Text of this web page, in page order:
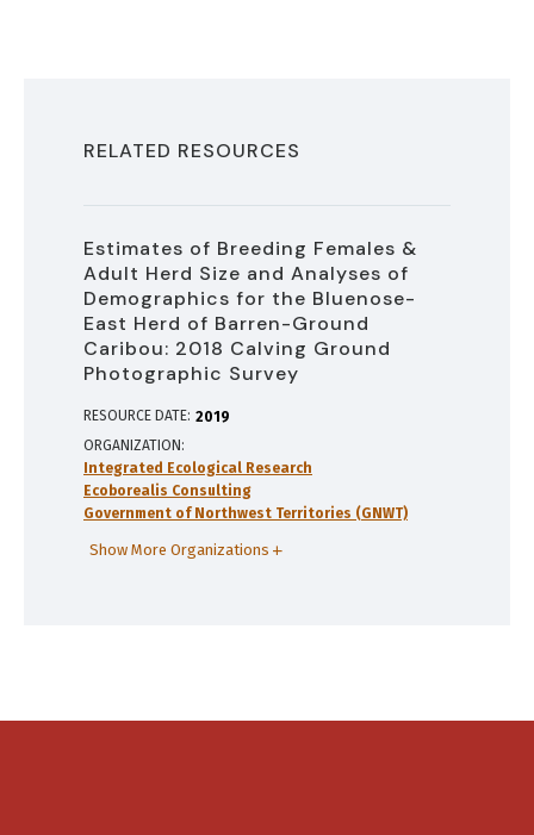
RELATED RESOURCES
Estimates of Breeding Females &
Adult Herd Size and Analyses of
Demographics for the Bluenose-
East Herd of Barren-Ground
Caribou: 2018 Calving Ground
Photographic Survey
RESOURCE DATE: 2019
ORGANIZATION
Integrated Ecological Research
Ecoborealis Consulting
Government of Northwest Territories (GNWT)
Show More Organizations